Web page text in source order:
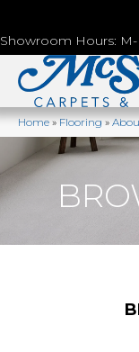
Showroom Hours:
Home»Flooring»